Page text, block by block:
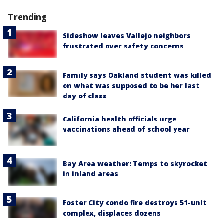
Trending
Sideshow leaves Vallejo neighbors
frustrated over safety concerns
Family says Oakland student was killed
on what was supposed to be her last
day of class
California health officials urge
vaccinations ahead of school year
Bay Area weather: Temps to skyrocket
in inland areas
Foster City condo fire destroys 51-unit
complex, displaces dozens